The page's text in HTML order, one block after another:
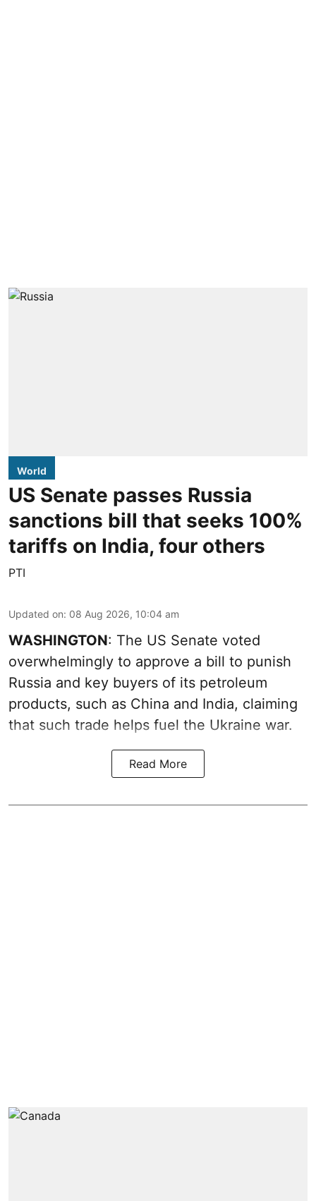
World
US Senate passes Russia
sanctions bill that seeks 100%
tariffs on India, four others
PTI
Updated on: 08 Aug 2026, 10:04 am
WASHINGTON: The US Senate voted
overwhelmingly to approve a bill to punish
Russia and key buyers of its petroleum
products, such as China and India, claiming
that such trade helps fuel the Ukraine war.
Read More